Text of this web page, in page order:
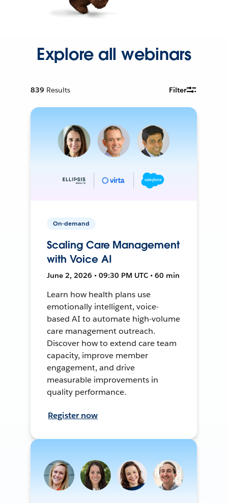
Explore all webinars
839 Results Filter
On-demand
Scaling Care Management
with Voice AI
June 2, 2026 • 09:30 PM UTC • 60 min
Learn how health plans use
emotionally intelligent, voice-
based AI to automate high-volume
care management outreach.
Discover how to extend care team
capacity, improve member
engagement, and drive
measurable improvements in
quality performance.
Register now